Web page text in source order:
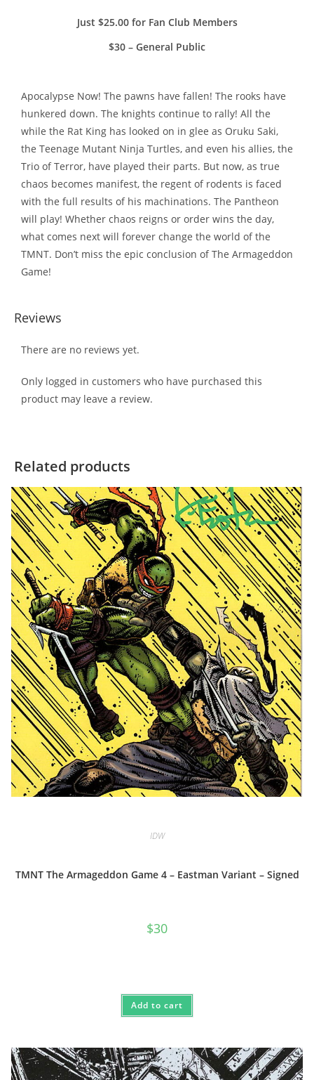
Just $25.00 for Fan Club Members
$30 – General Public
Apocalypse Now! The pawns have fallen! The rooks have
hunkered down. The knights continue to rally! All the
while the Rat King has looked on in glee as Oruku Saki,
the Teenage Mutant Ninja Turtles, and even his allies, the
Trio of Terror, have played their parts. But now, as true
chaos becomes manifest, the regent of rodents is faced
with the full results of his machinations. The Pantheon
will play! Whether chaos reigns or order wins the day,
what comes next will forever change the world of the
TMNT. Don’t miss the epic conclusion of The Armageddon
Game!
Reviews
There are no reviews yet.
Only logged in customers who have purchased this
product may leave a review.
Related products
IDW
TMNT The Armageddon Game 4 – Eastman Variant – Signed
$30
Add to cart